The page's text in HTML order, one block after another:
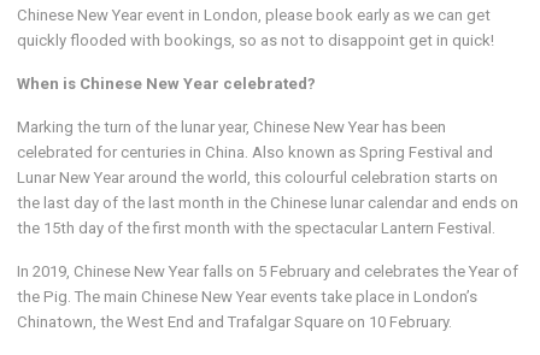
Chinese New Year event in London, please book early as we can get
quickly flooded with bookings, so as not to disappoint get in quick!
When is Chinese New Year celebrated?
Marking the turn of the lunar year, Chinese New Year has been
celebrated for centuries in China. Also known as Spring Festival and
Lunar New Year around the world, this colourful celebration starts on
the last day of the last month in the Chinese lunar calendar and ends on
the 15th day of the first month with the spectacular Lantern Festival.
In 2019, Chinese New Year falls on 5 February and celebrates the Year of
the Pig. The main Chinese New Year events take place in London’s
Chinatown, the West End and Trafalgar Square on 10 February.